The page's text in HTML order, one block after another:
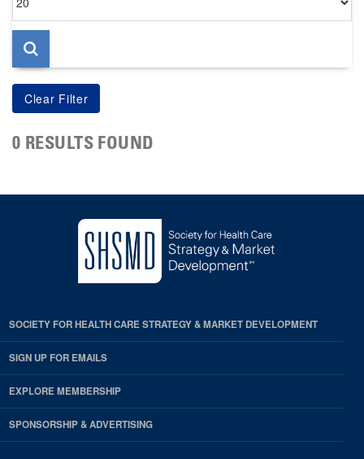
per
page
0 RESULTS FOUND
SOCIETY FOR HEALTH CARE STRATEGY & MARKET DEVELOPMENT
SIGN UP FOR EMAILS
EXPLORE MEMBERSHIP
SPONSORSHIP & ADVERTISING